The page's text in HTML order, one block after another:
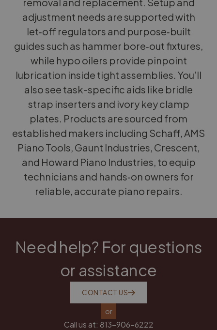
adjustment needs are supported with
let‑off regulators and purpose‑built
guides such as hammer bore‑out fixtures,
while hypo oilers provide pinpoint
lubrication inside tight assemblies. You’ll
also see task-specific aids like bridle
strap inserters and ivory key clamp
plates. Products are sourced from
established makers including Schaff, AMS
Piano Tools, Gaunt Industries, Crescent,
and Howard Piano Industries, to equip
technicians and hands‑on owners for
reliable, accurate piano repairs.
Need help? For questions
or assistance
CONTACT US
or
Call us at: 813-906-6222